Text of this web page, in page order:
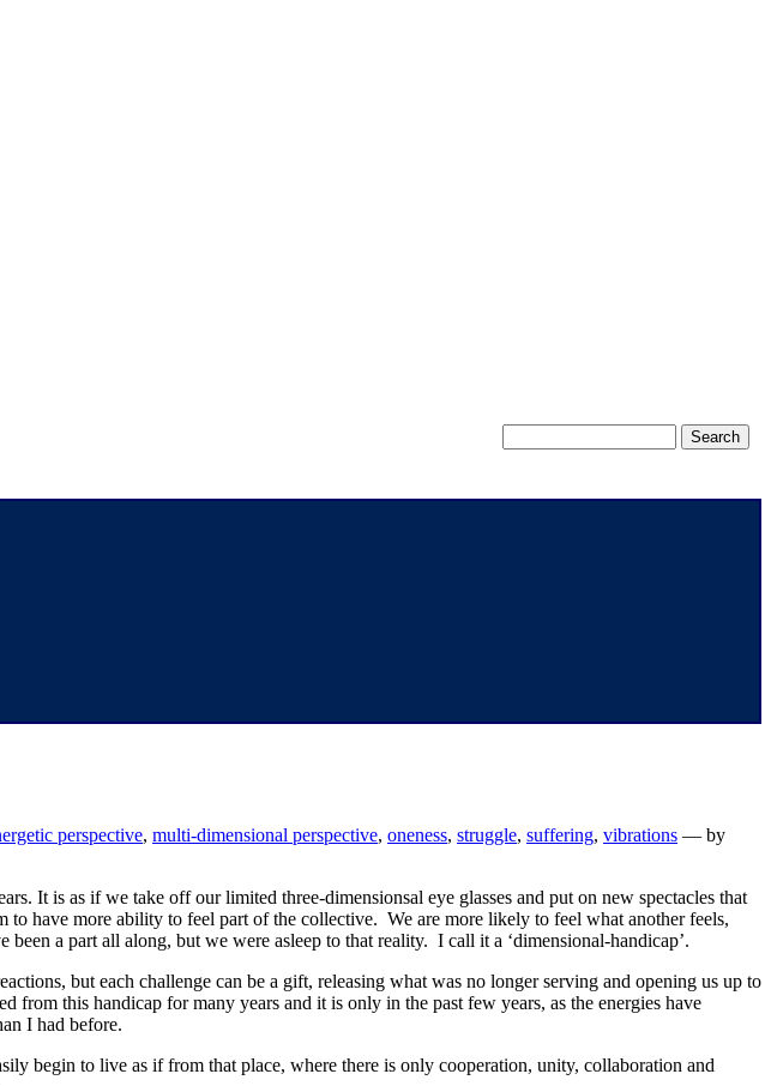
perspective, multi-dimensional perspective, oneness, struggle, suffering, vibrations — by
It is as if we take off our limited three-dimensionsal eye glasses and put on new spectacles that
to have more ability to feel part of the collective. We are more likely to feel what another feels,
a part all along, but we were asleep to that reality. I call it a ‘dimensional-handicap’.
but each challenge can be a gift, releasing what was no longer serving and opening us up to
from this handicap for many years and it is only in the past few years, as the energies have
I had before.
begin to live as if from that place, where there is only cooperation, unity, collaboration and